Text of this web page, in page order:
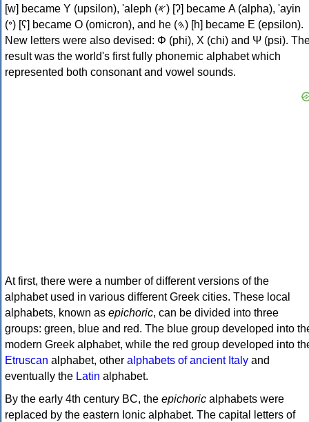
[w] became Υ (upsilon), 'aleph (𐤀) [ʔ] became Α (alpha), 'ayin
(𐤏) [ʕ] became Ο (omicron), and he (𐤄) [h] became Ε (epsilon).
New letters were also devised: Φ (phi), Χ (chi) and Ψ (psi).
result was the world's first fully phonemic alphabet which
represented both consonant and vowel sounds.
At first, there were a number of different versions of the
alphabet used in various different Greek cities. These local
alphabets, known as epichoric, can be divided into three
groups: green, blue and red. The blue group developed into
modern Greek alphabet, while the red group developed into
Etruscan alphabet, other alphabets of ancient Italy and
eventually the Latin alphabet.
By the early 4th century BC, the epichoric alphabets were
replaced by the eastern Ionic alphabet. The capital letters of